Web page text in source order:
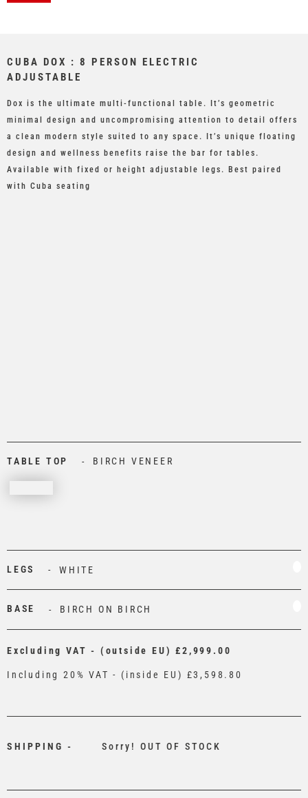
CUBA DOX : 8 PERSON ELECTRIC
ADJUSTABLE
Dox is the ultimate multi-functional table. It’s geometric
minimal design and uncompromising attention to detail offers
a clean modern style suited to any space. It’s unique floating
design and wellness benefits raise the bar for tables.
Available with fixed or height adjustable legs. Best paired
with Cuba seating
TABLE TOP BIRCH VENEER
LEGS WHITE
BASE BIRCH ON BIRCH
Excluding VAT - (outside EU)£2,999.00
Including 20% VAT - (inside EU) £3,598.80
SHIPPING - Sorry! OUT OF STOCK